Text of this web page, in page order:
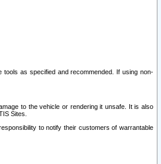
as specified and recommended. If using non-
to the vehicle or rendering it unsafe. It is also
Sites.
to notify their customers of warrantable